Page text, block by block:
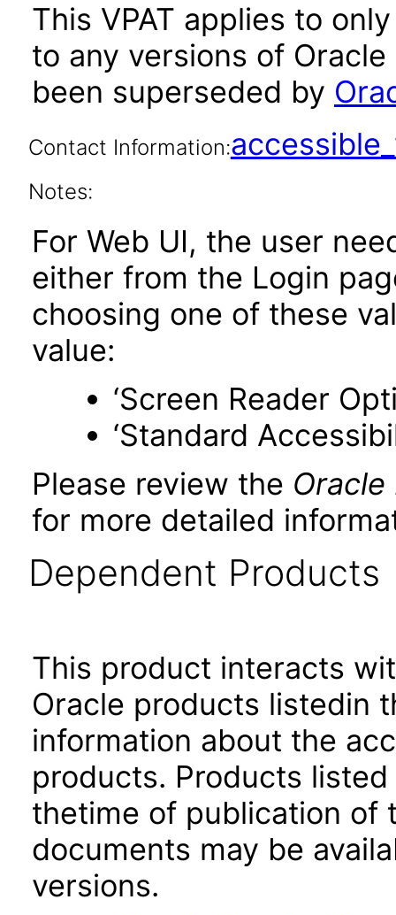
This VPAT applies to
to any versions of
been superseded by
Contact Information:
Notes:
For Web UI, the user
either from the Login
choosing one of these
value:
‘Screen Reader
‘Standard
Please review the Oracle
for more detailed
Dependent Products
This product interacts
Oracle products listedin
information about the
products. Products
thetime of publication of
documents may be
versions.